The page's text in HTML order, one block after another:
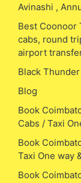
Avinashi ,
Best Coonoor
cabs, round
airport
Black
Blog
Book
Cabs / Taxi
Book
Taxi One way
Book